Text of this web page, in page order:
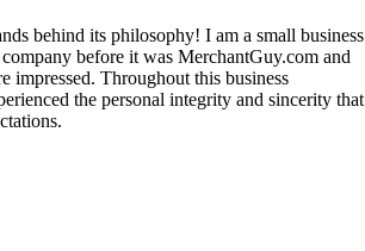
behind its philosophy! I am a small business
before it was MerchantGuy.com and
impressed. Throughout this business
the personal integrity and sincerity that